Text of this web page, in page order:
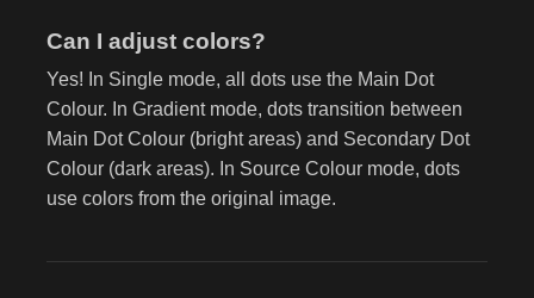
Can I adjust colors?
Yes! In Single mode, all dots use the Main Dot
Colour. In Gradient mode, dots transition between
Main Dot Colour (bright areas) and Secondary Dot
Colour (dark areas). In Source Colour mode, dots
use colors from the original image.